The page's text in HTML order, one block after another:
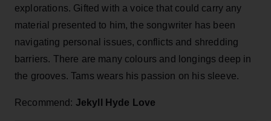
explorations. Gifted with a voice that could carry any
material presented to him, the songwriter has been
navigating personal issues, conflicts and shredding
barriers. There are many colours and longings deep in
the grooves. Tams wears his passion on his sleeve.
Recommend: Jekyll Hyde Love